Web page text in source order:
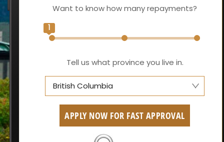
Want to know how many repayments?
1
Tell us what province you live in.
British Columbia
Alberta
British Columbia
APPLY NOW FOR FAST APPROVAL